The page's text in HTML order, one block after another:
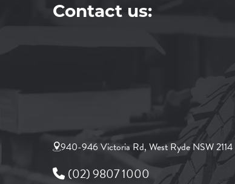
Contact us:
940-946 Victoria Rd, West Ryde NSW 2114
(02) 9807 1000